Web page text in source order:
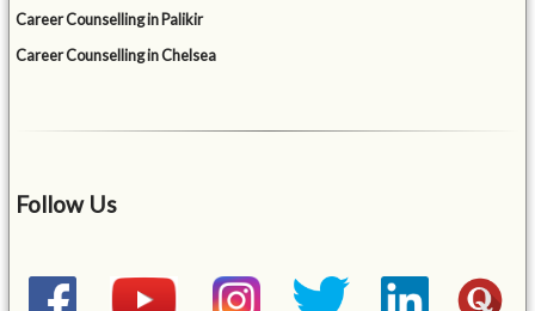
Career Counselling in Palikir
Career Counselling in Chelsea
Follow Us